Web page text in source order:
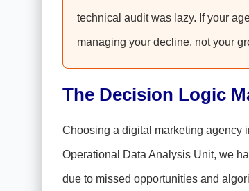
technical audit was lazy. If your
managing your decline, not your
The Decision Logic
Choosing a digital marketing agency
Operational Data Analysis Unit, we
due to missed opportunities and